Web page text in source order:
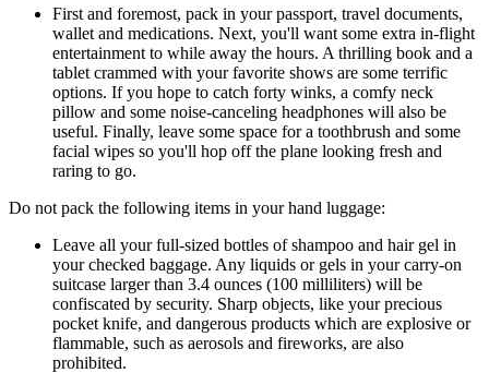
First and foremost, pack in your passport, travel documents,
wallet and medications. Next, you'll want some extra in-flight
entertainment to while away the hours. A thrilling book and a
tablet crammed with your favorite shows are some terrific
options. If you hope to catch forty winks, a comfy neck
pillow and some noise-canceling headphones will also be
useful. Finally, leave some space for a toothbrush and some
facial wipes so you'll hop off the plane looking fresh and
raring to go.
Do not pack the following items in your hand luggage:
Leave all your full-sized bottles of shampoo and hair gel in
your checked baggage. Any liquids or gels in your carry-on
suitcase larger than 3.4 ounces (100 milliliters) will be
confiscated by security. Sharp objects, like your precious
pocket knife, and dangerous products which are explosive or
flammable, such as aerosols and fireworks, are also
prohibited.